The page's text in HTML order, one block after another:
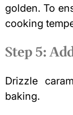
golden. To
cooking
Step 5:
Drizzle
baking.